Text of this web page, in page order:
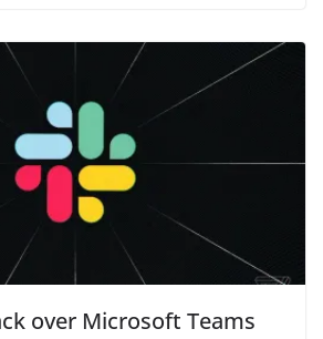
over Microsoft Teams